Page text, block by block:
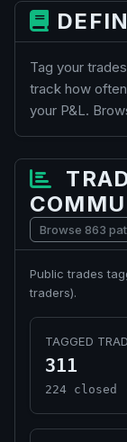
Tag your
track how
your P&L.
Browse 863
Public trades
traders).
TAGGED
311
224 closed